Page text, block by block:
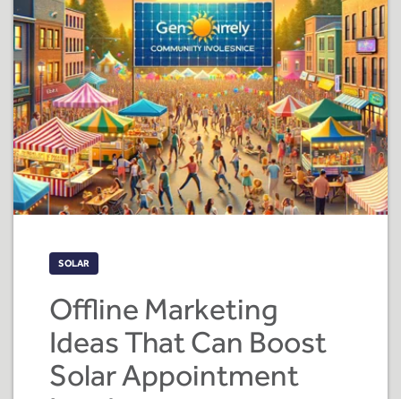
SOLAR
Offline Marketing
Ideas That Can Boost
Solar Appointment